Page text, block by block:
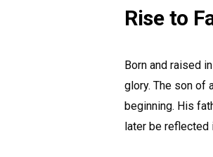
Rise to
Born and raised
glory. The son of
beginning. His
later be reflected